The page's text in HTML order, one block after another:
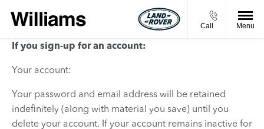
Call Menu
If you sign-up for an account:
Your account:
Your password and email address will be retained
indefinitely (along with material you save) until you
delete your account. If your account remains inactive for